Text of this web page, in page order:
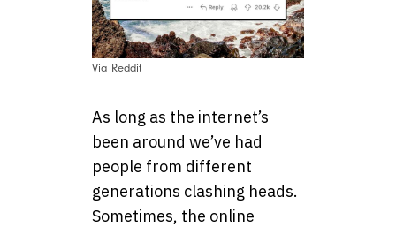
Via Reddit
As long as the internet’s
been around we’ve had
people from different
generations clashing heads.
Sometimes, the online